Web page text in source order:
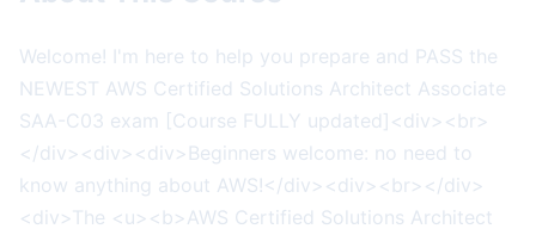
Welcome! I'm here to help you prepare and PASS the
NEWEST AWS Certified Solutions Architect Associate
SAA-C03 exam [Course FULLY updated]<div><br>
</div><div><div>Beginners welcome: no need to
know anything about AWS!</div><div><br></div>
<div>The <u><b>AWS Certified Solutions Architect